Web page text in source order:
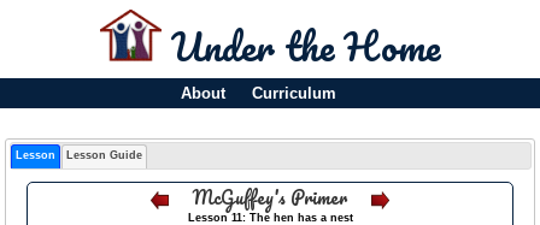
Under the Home
About Curriculum
Lesson Lesson Guide
McGuffey's Primer
Lesson 11: The hen has a nest